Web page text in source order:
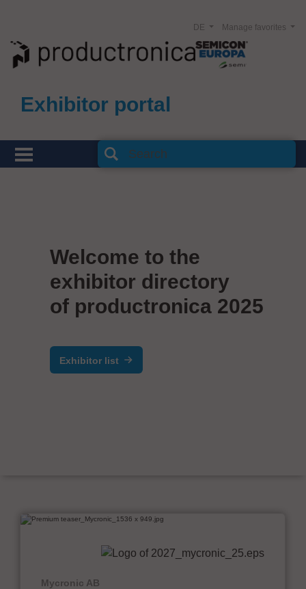
Exhibitor portal
Manage favorites
DE
Welcome to the
exhibitor directory
of productronica 2025
Exhibitor list
Mycronic AB